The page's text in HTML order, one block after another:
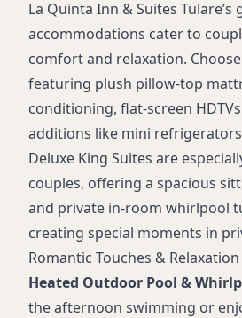
On-Site Guest Laundry
Elevators
Bus/Truck Parking
La Quinta Inn & Suites Tulare’s
accommodations cater to
comfort and relaxation.
featuring plush pillow-top
conditioning, flat-screen
additions like mini
Deluxe King Suites are
couples, offering a spacious
and private in-room whirlpool
creating special moments in
Romantic Touches & Relaxation
Heated Outdoor Pool &
the afternoon swimming or